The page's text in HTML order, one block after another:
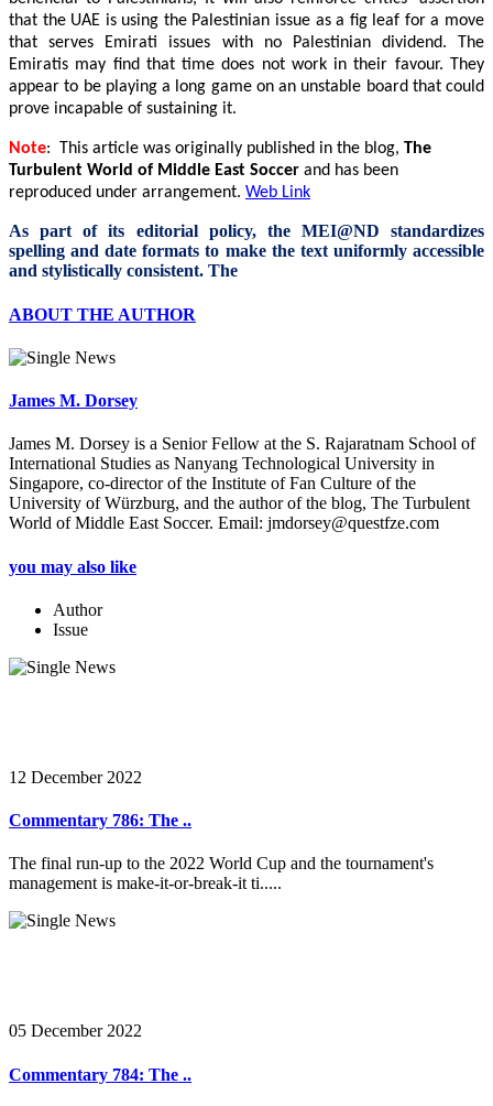
that the UAE is using the Palestinian issue as a fig leaf for a move
that serves Emirati issues with no Palestinian dividend. The
Emiratis may find that time does not work in their favour. They
appear to be playing a long game on an unstable board that could
prove incapable of sustaining it.
Note: This article was originally published in the blog, The
Turbulent World of Middle East Soccer and has been
reproduced under arrangement. Web Link
As part of its editorial policy, the MEI@ND standardizes
spelling and date formats to make the text uniformly accessible
and stylistically consistent. The
ABOUT THE AUTHOR
James M. Dorsey
James M. Dorsey is a Senior Fellow at the S. Rajaratnam School of
International Studies as Nanyang Technological University in
Singapore, co-director of the Institute of Fan Culture of the
University of Würzburg, and the author of the blog, The Turbulent
World of Middle East Soccer. Email: jmdorsey@questfze.com
you may also like
Author
Issue
12 December 2022
Commentary 786: The ..
The final run-up to the 2022 World Cup and the tournament's
management is make-it-or-break-it ti.....
05 December 2022
Commentary 784: The ..